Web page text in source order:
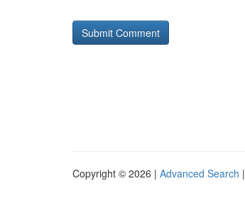
Copyright © 2026 | Advanced Search |